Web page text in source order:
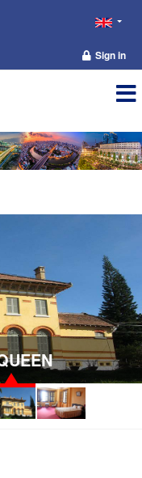
Sign in